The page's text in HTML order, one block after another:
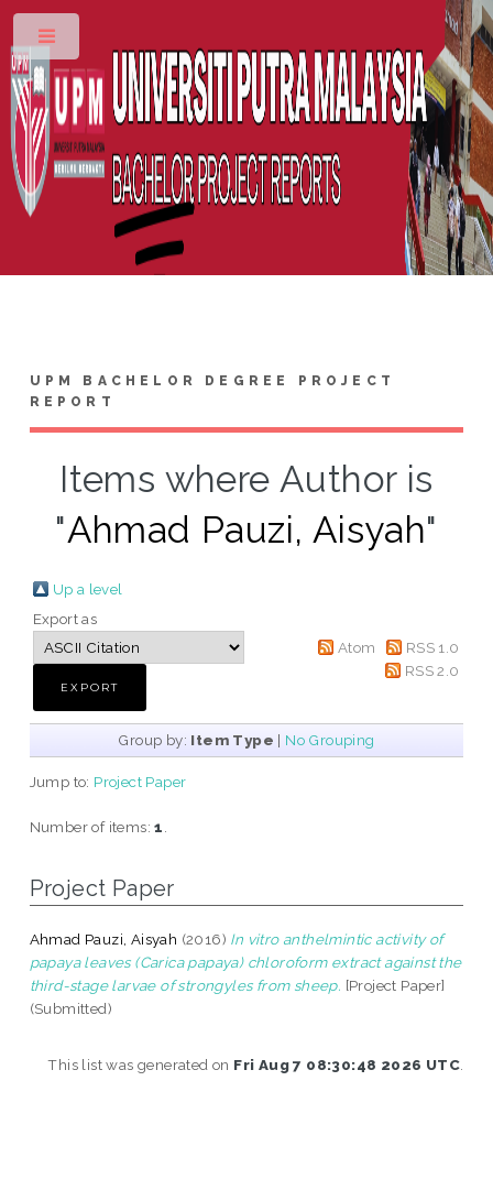
UPM BACHELOR DEGREE PROJECT
REPORT
Items where Author is
"Ahmad Pauzi, Aisyah"
Up a level
Export as
Atom
RSS 1.0
RSS 2.0
Group by: Item Type | No Grouping
Jump to: Project Paper
Number of items:1
Project Paper
Ahmad Pauzi, Aisyah (2016) In vitro anthelmintic activity of
papaya leaves (Carica papaya) chloroform extract against the
third-stage larvae of strongyles from sheep. [Project Paper]
(Submitted)
This list was generated on Fri Aug 7 08:30:48 2026 UTC.